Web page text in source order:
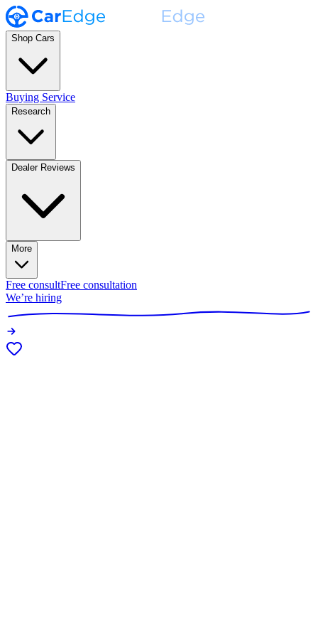
Shop Cars
Buying Service
Research
Dealer Reviews
More
Free consultFree consultation
We’re hiring